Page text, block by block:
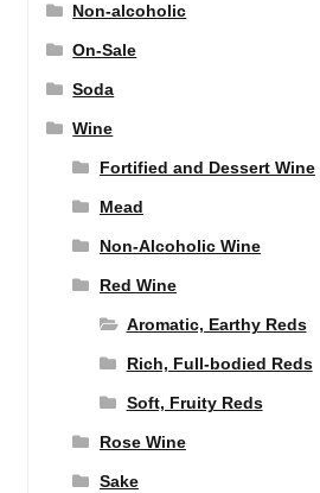
Non-alcoholic
On-Sale
Soda
Wine
Fortified and Dessert Wine
Mead
Non-Alcoholic Wine
Red Wine
Aromatic, Earthy Reds
Rich, Full-bodied Reds
Soft, Fruity Reds
Rose Wine
Sake